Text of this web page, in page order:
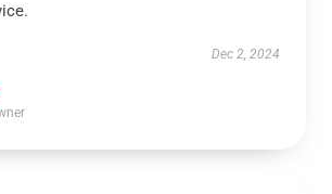
Dec 2, 2024